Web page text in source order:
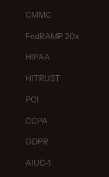
CMMC
FedRAMP 20x
HIPAA
HITRUST
PCI
CCPA
GDPR
AIUC-1